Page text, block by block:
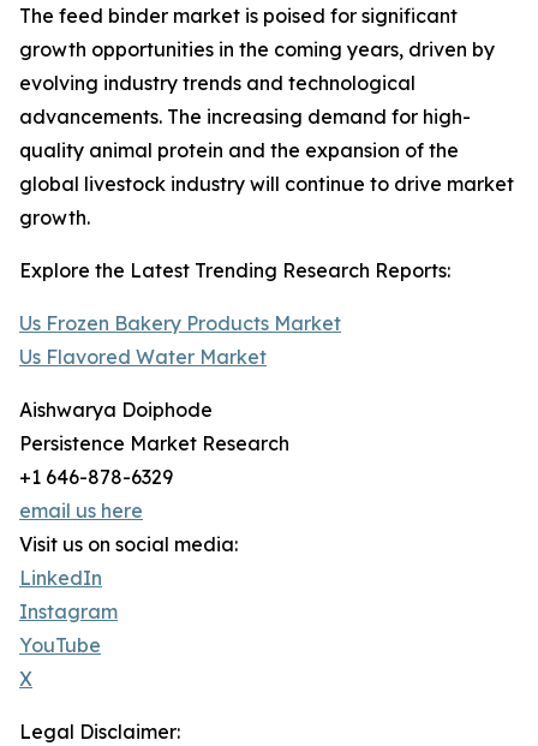
The feed binder market is poised for significant
growth opportunities in the coming years, driven by
evolving industry trends and technological
advancements. The increasing demand for high-
quality animal protein and the expansion of the
global livestock industry will continue to drive market
growth.
Explore the Latest Trending Research Reports:
Us Frozen Bakery Products Market
Us Flavored Water Market
Aishwarya Doiphode
Persistence Market Research
+1 646-878-6329
email us here
Visit us on social media:
LinkedIn
Instagram
YouTube
X
Legal Disclaimer: